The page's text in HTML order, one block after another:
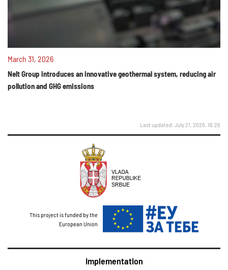
March 31, 2026
Nelt Group introduces an innovative geothermal system, reducing air
pollution and GHG emissions
Last updated: July 21, 2026, 16:26
This project is funded by the
European Union
Implementation